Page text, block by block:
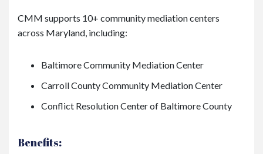
CMM supports 10+ community mediation centers
across Maryland, including:
Baltimore Community Mediation Center
Carroll County Community Mediation Center
Conflict Resolution Center of Baltimore County
Benefits: